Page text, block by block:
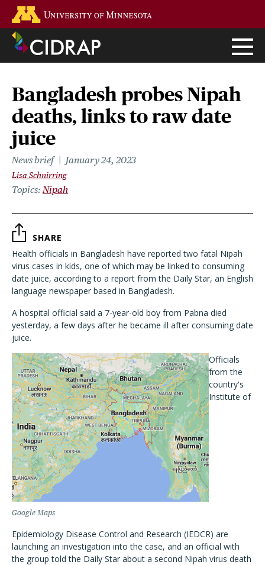
main
content
Bangladesh probes Nipah
deaths, links to raw date
juice
News brief January 24, 2023
Lisa Schnirring
Topics Nipah
SHARE
Health officials in Bangladesh have reported two fatal Nipah
virus cases in kids, one of which may be linked to consuming
date juice, according to a report from the Daily Star, an English
language newspaper based in Bangladesh.
A hospital official said a 7-year-old boy from Pabna died
yesterday, a few days after he became ill after consuming date
juice.
Google Maps
Officials
from the
country's
Institute of
Epidemiology Disease Control and Research (IEDCR) are
launching an investigation into the case, and an official with
the group told the Daily Star about a second Nipah virus death